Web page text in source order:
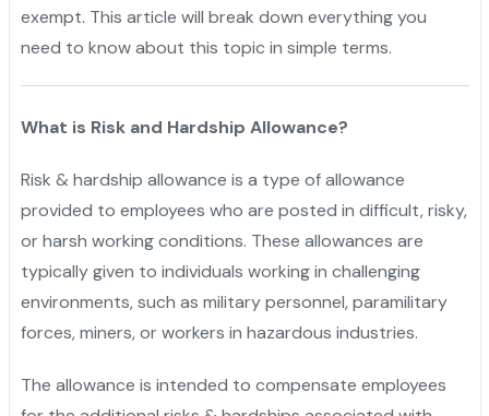
exempt. This article will break down everything you
need to know about this topic in simple terms.
What is Risk and Hardship Allowance?
Risk & hardship allowance is a type of allowance
provided to employees who are posted in difficult, risky,
or harsh working conditions. These allowances are
typically given to individuals working in challenging
environments, such as military personnel, paramilitary
forces, miners, or workers in hazardous industries.
The allowance is intended to compensate employees